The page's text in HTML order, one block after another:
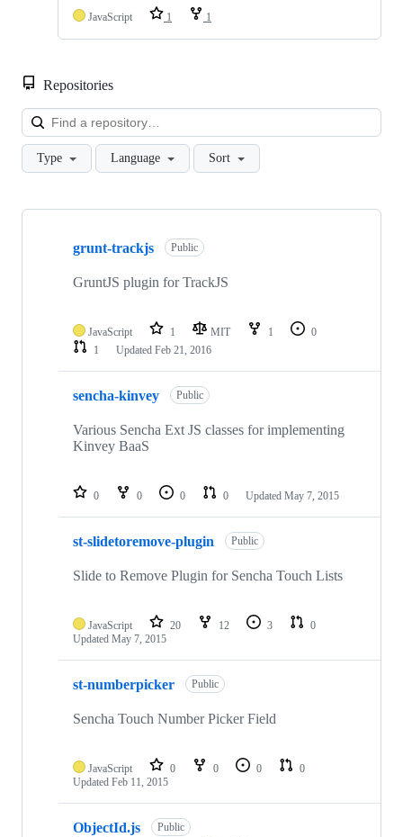
JavaScript 1 1
Repositories
Type Language Sort
Showing
repositories
grunt-trackjs Public
GruntJS plugin for TrackJS
JavaScript 1 MIT 1
0
1
Updated Feb 21, 2016
sencha-kinvey Public
Various Sencha Ext JS classes for implementing
Kinvey BaaS
0 0 0 0 Updated May 7, 2015
st-slidetoremove-plugin Public
Slide to Remove Plugin for Sencha Touch Lists
JavaScript 20 12 3
0
Updated May 7, 2015
st-numberpicker Public
Sencha Touch Number Picker Field
JavaScript 0 0 0
0
Updated Feb 11, 2015
ObjectId.js
Public